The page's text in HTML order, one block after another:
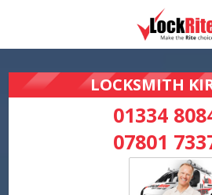
LOCKSMITH
01334
07801